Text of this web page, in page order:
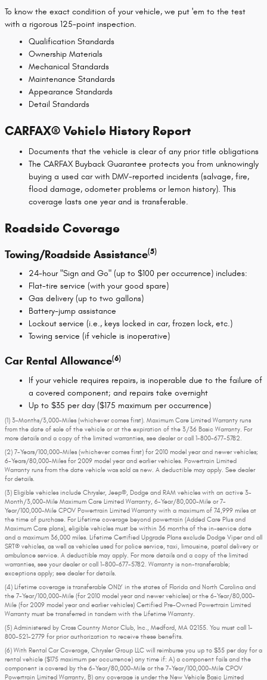
To know the exact condition of your vehicle, we put 'em to the test
with a rigorous 125-point inspection.
Qualification Standards
Ownership Materials
Mechanical Standards
Maintenance Standards
Appearance Standards
Detail Standards
CARFAX® Vehicle History Report
Documents that the vehicle is clear of any prior title obligations
The CARFAX Buyback Guarantee protects you from unknowingly
buying a used car with DMV-reported incidents (salvage, fire,
flood damage, odometer problems or lemon history). This
coverage lasts one year and is transferable.
Roadside Coverage
Towing/Roadside Assistance(5)
24-hour "Sign and Go" (up to $100 per occurrence) includes:
Flat-tire service (with your good spare)
Gas delivery (up to two gallons)
Battery-jump assistance
Lockout service (i.e., keys locked in car, frozen lock, etc.)
Towing service (if vehicle is inoperative)
Car Rental Allowance(6)
If your vehicle requires repairs, is inoperable due to the failure of
a covered component; and repairs take overnight
Up to $35 per day ($175 maximum per occurrence)
(1) 3-Months/3,000-Miles (whichever comes first). Maximum Care Limited Warranty runs
from the date of sale of the vehicle or at the expiration of the 3/36 Basic Warranty. For
more details and a copy of the limited warranties, see dealer or call 1-800-677-5782.
(2) 7-Years/100,000-Miles (whichever comes first) for 2010 model year and newer vehicles;
6-Years/80,000-Miles for 2009 model year and earlier vehicles. Powertrain Limited
Warranty runs from the date vehicle was sold as new. A deductible may apply. See dealer
for details.
(3) Eligible vehicles include Chrysler, Jeep®, Dodge and RAM vehicles with an active 3-
Month/3,000-Mile Maximum Care Limited Warranty, 6-Year/80,000-Mile or 7-
Year/100,000-Mile CPOV Powertrain Limited Warranty with a maximum of 74,999 miles at
the time of purchase. For Lifetime coverage beyond powertrain (Added Care Plus and
Maximum Care plans), eligible vehicles must be within 36 months of the in-service date
and a maximum 36,000 miles. Lifetime Certified Upgrade Plans exclude Dodge Viper and all
SRT® vehicles, as well as vehicles used for police service, taxi, limousine, postal delivery or
ambulance service. A deductible may apply. For more details and a copy of the limited
warranties, see your dealer or call 1-800-677-5782. Warranty is non-transferable;
exceptions apply; see dealer for details.
(4) Lifetime coverage is transferable ONLY in the states of Florida and North Carolina and
the 7-Year/100,000-Mile (for 2010 model year and newer vehicles) or the 6-Year/80,000-
Mile (for 2009 model year and earlier vehicles) Certified Pre-Owned Powertrain Limited
Warranty must be transferred in tandem with the Lifetime Warranty.
(5) Administered by Cross Country Motor Club, Inc., Medford, MA 02155. You must call 1-
800-521-2779 for prior authorization to receive these benefits.
(6) With Rental Car Coverage, Chrysler Group LLC will reimburse you up to $35 per day for a
rental vehicle ($175 maximum per occurrence) any time if: A) a component fails and the
component is covered by the 6-Year/80,000-Mile or the 7-Year/100,000-Mile CPOV
Powertrain Limited Warranty, B) any coverage is under the New Vehicle Basic Limited